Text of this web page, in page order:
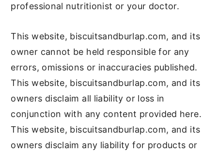
professional nutritionist or your doctor.
This website, biscuitsandburlap.com, and its
owner cannot be held responsible for any
errors, omissions or inaccuracies published.
This website, biscuitsandburlap.com, and its
owners disclaim all liability or loss in
conjunction with any content provided here.
This website, biscuitsandburlap.com, and its
owners disclaim any liability for products or